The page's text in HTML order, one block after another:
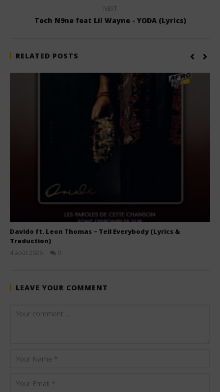
NEXT
Tech N9ne feat Lil Wayne - YODA (Lyrics)
RELATED POSTS
Davido ft. Leon Thomas – Tell Everybody (Lyrics &
Traduction)
4 août 2026
0
LEAVE YOUR COMMENT